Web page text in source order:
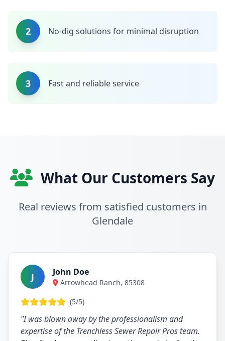
2 No-dig solutions for minimal disruption
3 Fast and reliable service
What Our Customers Say
Real reviews from satisfied customers in
Glendale
J John Doe
Arrowhead Ranch, 85308
(5/5)
"I was blown away by the professionalism and
expertise of the Trenchless Sewer Repair Pros team.